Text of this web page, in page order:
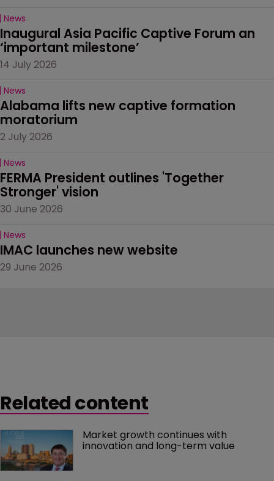
News
Inaugural Asia Pacific Captive Forum an
‘important milestone’
14 July 2026
News
Alabama lifts new captive formation
moratorium
2 July 2026
News
FERMA President outlines 'Together
Stronger' vision
30 June 2026
News
IMAC launches new website
29 June 2026
Related content
Market growth continues with
innovation and long-term value